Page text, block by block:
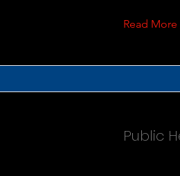
Read More
Public